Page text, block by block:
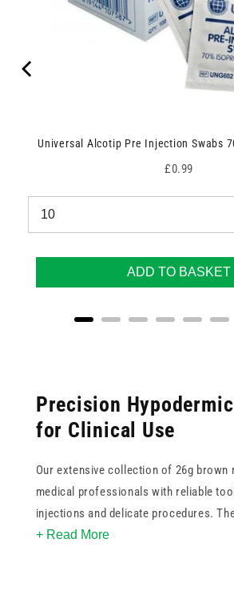
Universal Alcotip Pre Injection Swabs
Price
£0.99
ADD TO BASKET
Precision
for Clinical Use
Our extensive collection of 26g brown
medical professionals with reliable
injections and delicate procedures.
options are ideal for reducing patient
+ Read More